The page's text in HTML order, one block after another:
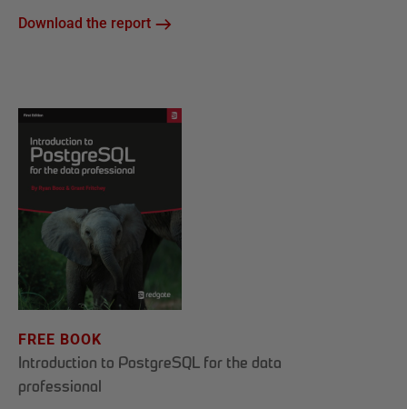
Download the report
FREE BOOK
Introduction to PostgreSQL for the data
professional